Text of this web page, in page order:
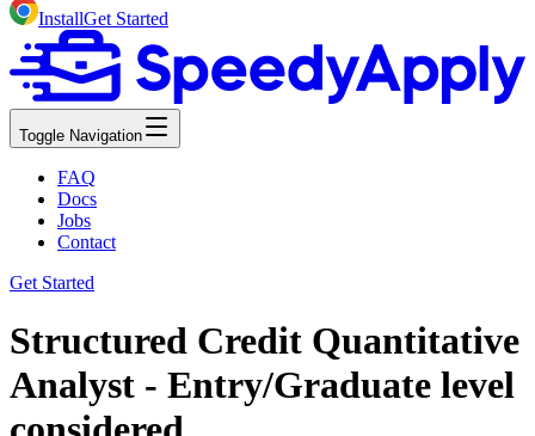
InstallGet Started
Toggle Navigation
FAQ
Docs
Jobs
Contact
Get Started
Structured Credit Quantitative
Analyst - Entry/Graduate level